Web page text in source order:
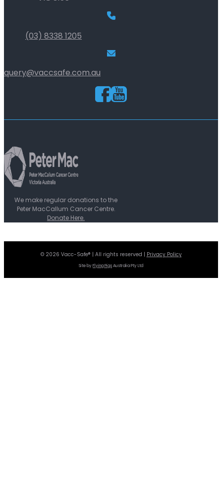
(03) 8338 1205
query@vaccsafe.com.au
We make regular donations to the
Peter MacCallum Cancer Centre.
Donate Here.
© 2026 Vacc-Safe® | All rights reserved | Privacy Policy
Site byFlying PigsAustralia Pty Ltd